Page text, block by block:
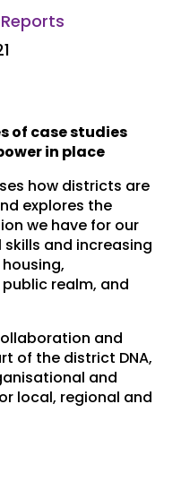
Reports
of case studies
in place
how districts are
explores the
we have for our
and increasing
realm, and
and
of the district DNA,
and
local, regional and